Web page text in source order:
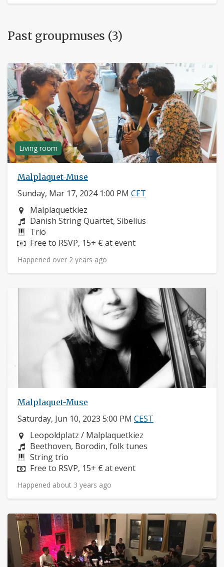
Past groupmuses (3)
Living room
Malplaquet-Muse
Sunday, Mar 17, 2024 1:00 PM CET
Neighborhood:
Malplaquetkiez
Composers:
Danish String Quartet, Sibelius
Instruments:
Trio
Price:
Free to RSVP, 15+ € at event
Happened over 2 years ago
Malplaquet-Muse
Saturday, Jun 10, 2023 5:00 PM CEST
Neighborhood:
Leopoldplatz / Malplaquetkiez
Composers:
Beethoven, Borodin, folk tunes
Instruments:
String trio
Price:
Free to RSVP, 15+ € at event
Happened about 3 years ago